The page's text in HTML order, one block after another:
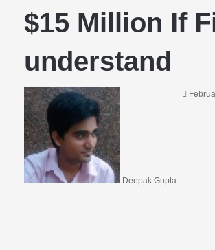
$15 Million If
understand
Deepak Gupta